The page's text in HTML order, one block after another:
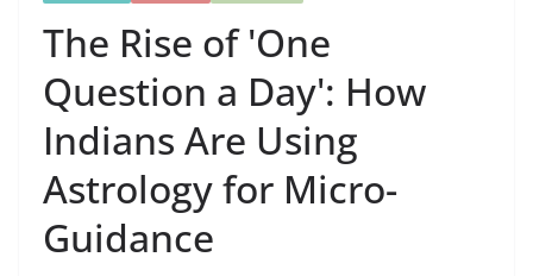
The Rise of 'One
Question a Day': How
Indians Are Using
Astrology for Micro-
Guidance